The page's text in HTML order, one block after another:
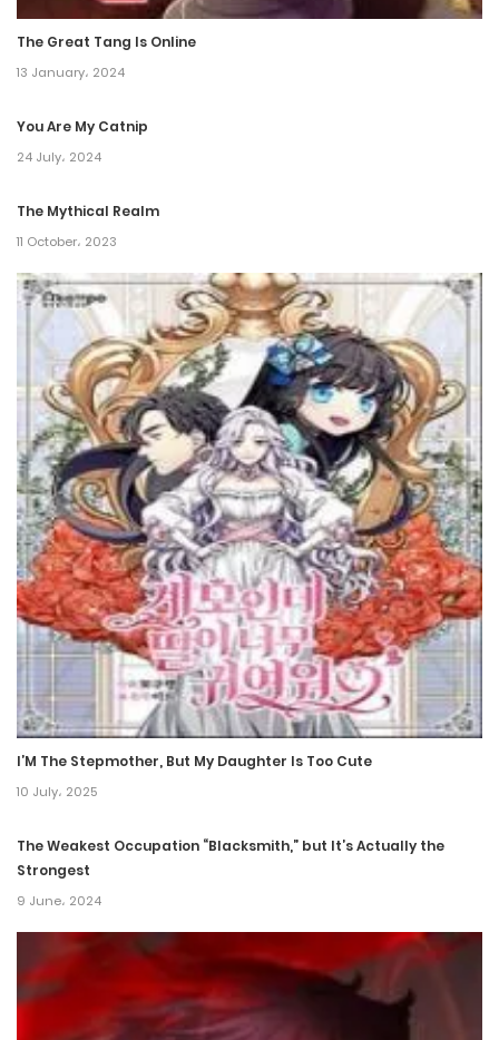
26 March، 2022
Chapter 30
Chapter 29
Chapter 28
26 March، 2022
Chapter 27
26 March، 2022
Chapter 26
26 March، 2022
Chapter 25
26 March، 2022
Chapter 24
26 March، 2022
Chapter 23
26 March، 2022
Chapter 22
Chapter 21
Chapter 20
26 March، 2022
The Great Tang Is Online
13 January، 2024
You Are My Catnip
24 July، 2024
The Mythical Realm
11 October، 2023
I’M The Stepmother, But My Daughter Is Too Cute
10 July، 2025
The Weakest Occupation “Blacksmith,” but It’s Actually the
Strongest
9 June، 2024